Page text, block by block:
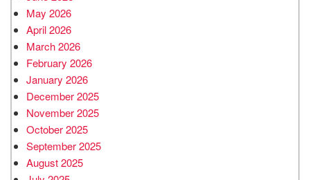
May 2026
April 2026
March 2026
February 2026
January 2026
December 2025
November 2025
October 2025
September 2025
August 2025